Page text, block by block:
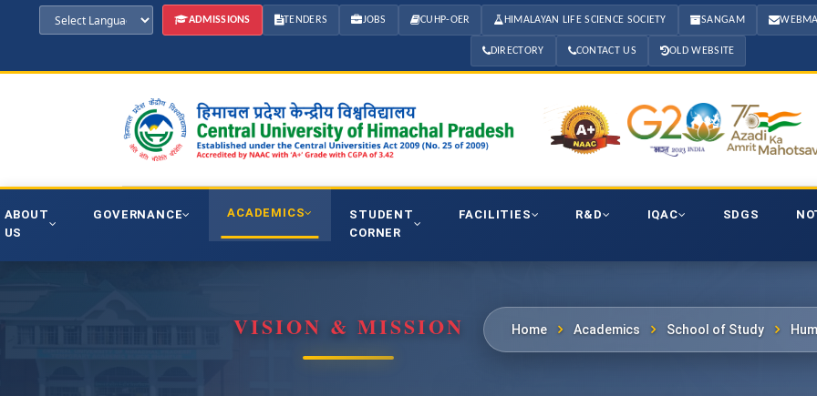
ADMISSIONS TENDERS JOBS CUHP-OER HIMALAYAN LIFE SCIENCE SOCIETY SANGAM
DIRECTORY CONTACT US OLD WEBSITE
ABOUT
US
GOVERNANCE ACADEMICS
STUDENT
CORNER
FACILITIES R&D IQAC SDGS
VISION & MISSION Home Academics School of Study